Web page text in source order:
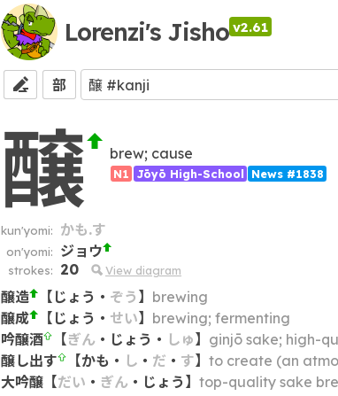
Lorenzi's Jisho v2.61
部
醸 brew; cause
N1 Jōyō High-School News #1838
kun'yomi: かも.す
on'yomi: ジョウ
strokes: 20 View diagram
醸造 【 じょう ・ ぞう 】 brewing
醸成
【 じょう ・ せい】 brewing; fermenting
吟醸酒
【ぎん ・ じょう ・ しゅ】 ginjō sake; high-quality
醸し出す
【かも ・ し ・ だ ・ す】 to create (an
大吟醸 【だい ・ ぎん ・ じょう 】 top-quality sake